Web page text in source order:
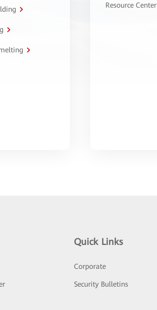
Resource Center
Quick Links
Corporate
Security Bulletins